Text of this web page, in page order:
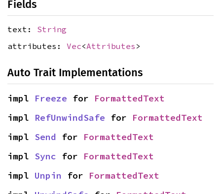
Fields
text: String
attributes: Vec<Attributes >
Auto Trait Implementations
impl Freeze for FormattedText
impl RefUnwindSafe for FormattedText
impl Send for FormattedText
impl Sync for FormattedText
impl Unpin for FormattedText